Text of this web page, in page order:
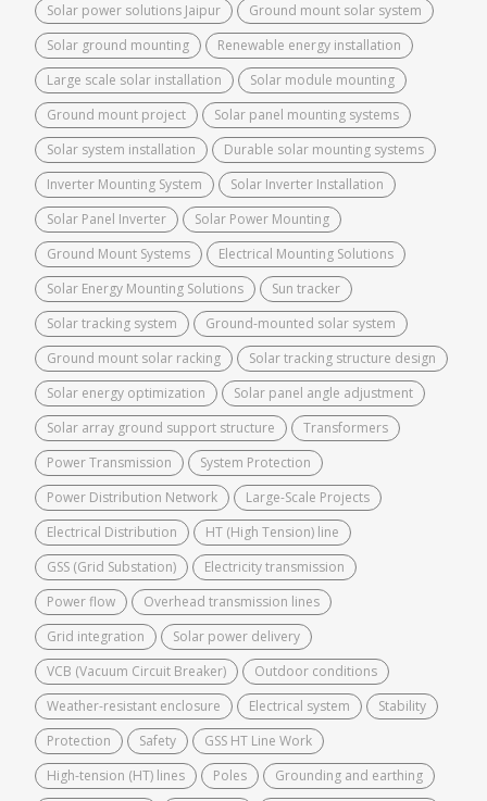
Solar power solutions Jaipur
Ground mount solar system
Solar ground mounting
Renewable energy installation
Large scale solar installation
Solar module mounting
Ground mount project
Solar panel mounting systems
Solar system installation
Durable solar mounting systems
Inverter Mounting System
Solar Inverter Installation
Solar Panel Inverter
Solar Power Mounting
Ground Mount Systems
Electrical Mounting Solutions
Solar Energy Mounting Solutions
Sun tracker
Solar tracking system
Ground-mounted solar system
Ground mount solar racking
Solar tracking structure design
Solar energy optimization
Solar panel angle adjustment
Solar array ground support structure
Transformers
Power Transmission
System Protection
Power Distribution Network
Large-Scale Projects
Electrical Distribution
HT (High Tension) line
GSS (Grid Substation)
Electricity transmission
Power flow
Overhead transmission lines
Grid integration
Solar power delivery
VCB (Vacuum Circuit Breaker)
Outdoor conditions
Weather-resistant enclosure
Electrical system
Stability
Protection
Safety
GSS HT Line Work
High-tension (HT) lines
Poles Grounding and earthing